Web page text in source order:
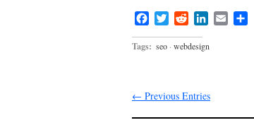
Facebook
TwitterRedditLinkedIn
Email
Tags: seo · webdesign
← Previous Entries